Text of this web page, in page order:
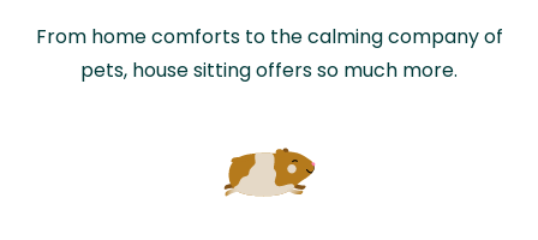
From home comforts to the calming company of
pets, house sitting offers so much more.